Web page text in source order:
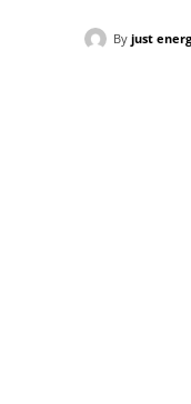
By just